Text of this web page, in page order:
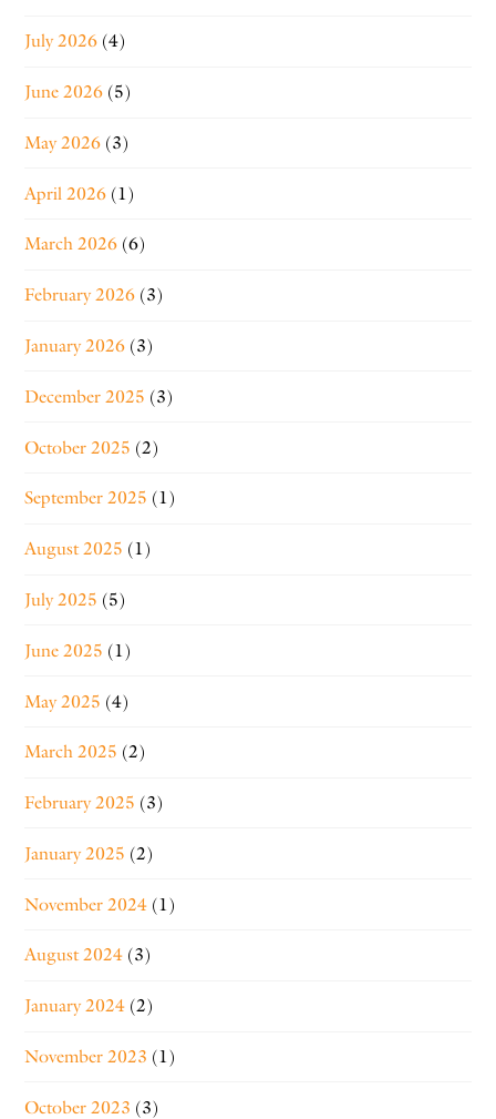
July 2026 (4)
June 2026 (5)
May 2026 (3)
April 2026 (1)
March 2026 (6)
February 2026 (3)
January 2026 (3)
December 2025 (3)
October 2025 (2)
September 2025 (1)
August 2025 (1)
July 2025 (5)
June 2025 (1)
May 2025 (4)
March 2025 (2)
February 2025 (3)
January 2025 (2)
November 2024 (1)
August 2024 (3)
January 2024 (2)
November 2023 (1)
October 2023 (3)